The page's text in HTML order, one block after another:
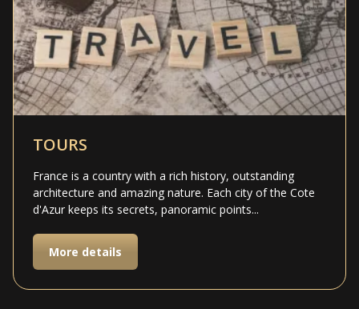
TOURS
France is a country with a rich history, outstanding
architecture and amazing nature. Each city of the Cote
d'Azur keeps its secrets, panoramic points...
More details